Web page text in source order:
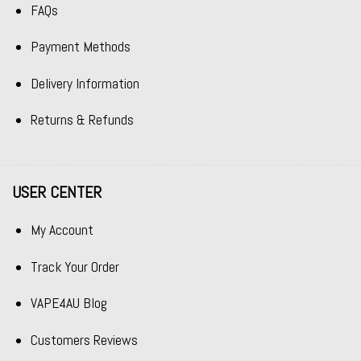
FAQs
Payment Methods
Delivery Information
Returns & Refunds
USER CENTER
My Account
Track Your Order
VAPE4AU Blog
Customers Reviews